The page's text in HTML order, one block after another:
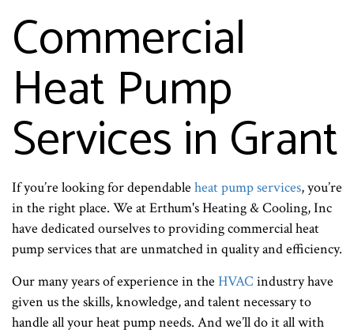
Commercial
Heat Pump
Services in Grant
If you’re looking for dependable heat pump services, you’re
in the right place. We at Erthum's Heating & Cooling, Inc
have dedicated ourselves to providing commercial heat
pump services that are unmatched in quality and efficiency.
Our many years of experience in the HVAC industry have
given us the skills, knowledge, and talent necessary to
handle all your heat pump needs. And we’ll do it all with